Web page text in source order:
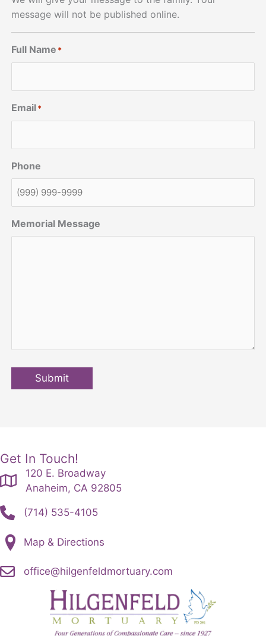
message will not be published online.
Full Name *
Email*
Phone
Memorial Message
Submit
Get In Touch!
120 E. Broadway
Anaheim, CA 92805
(714) 535-4105
Map & Directions
office@hilgenfeldmortuary.com